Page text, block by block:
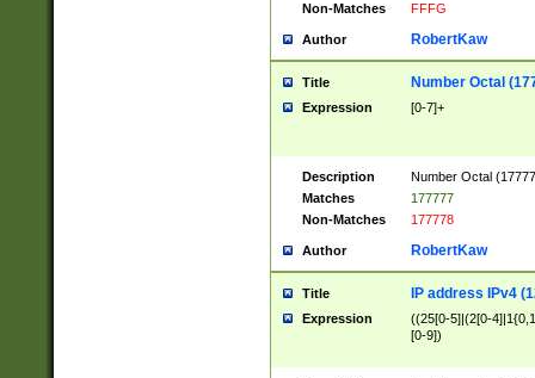
Non-Matches
FFFG
Author RobertKaw
Title Number Octal
Expression [0-7]+
Description
Number Octal
Matches
177777
Non-Matches
177778
Author RobertKaw
Title IP address IPv4
Expression
((25[0-5]|(2[0-
[0-9])